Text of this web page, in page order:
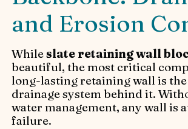
and Erosion
Whileslate retaining wall
beautiful, the most critical
long-lasting retaining wall is
drainage system behind it.
water management, any wall is
failure.